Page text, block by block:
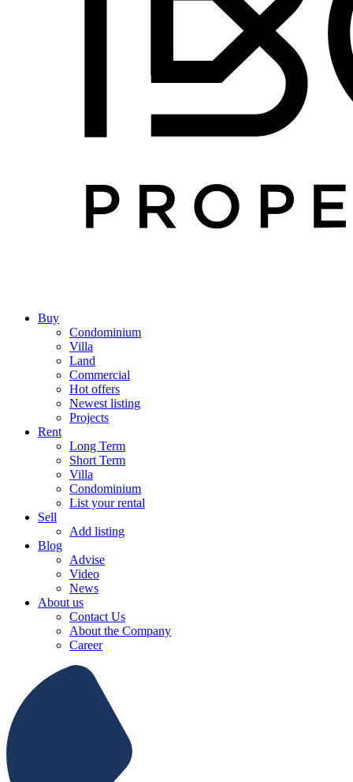
Buy
Condominium
Villa
Land
Commercial
Hot offers
Newest listing
Projects
Rent
Long Term
Short Term
Villa
Condominium
List your rental
Sell
Add listing
Blog
Advise
Video
News
About us
Contact Us
About the Company
Career